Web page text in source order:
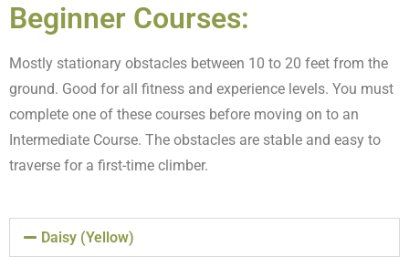
Beginner Courses:
Mostly stationary obstacles between 10 to 20 feet from the
ground. Good for all fitness and experience levels. You must
complete one of these courses before moving on to an
Intermediate Course. The obstacles are stable and easy to
traverse for a first-time climber.
Daisy (Yellow)